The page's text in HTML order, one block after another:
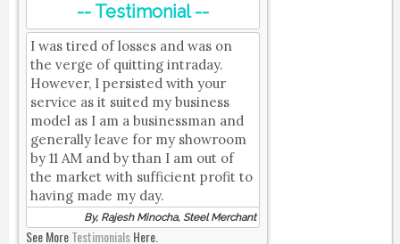
-- Testimonial --
I was tired of losses and was on
the verge of quitting intraday.
However, I persisted with your
service as it suited my business
model as I am a businessman and
generally leave for my showroom
by 11 AM and by than I am out of
the market with sufficient profit to
having made my day.
By, Rajesh Minocha, Steel Merchant
See MoreTestimonialsHere.